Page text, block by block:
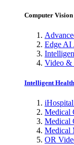
Computer
Edge AI
Video &
Intelligent
Medical
Medical
Medical
OR